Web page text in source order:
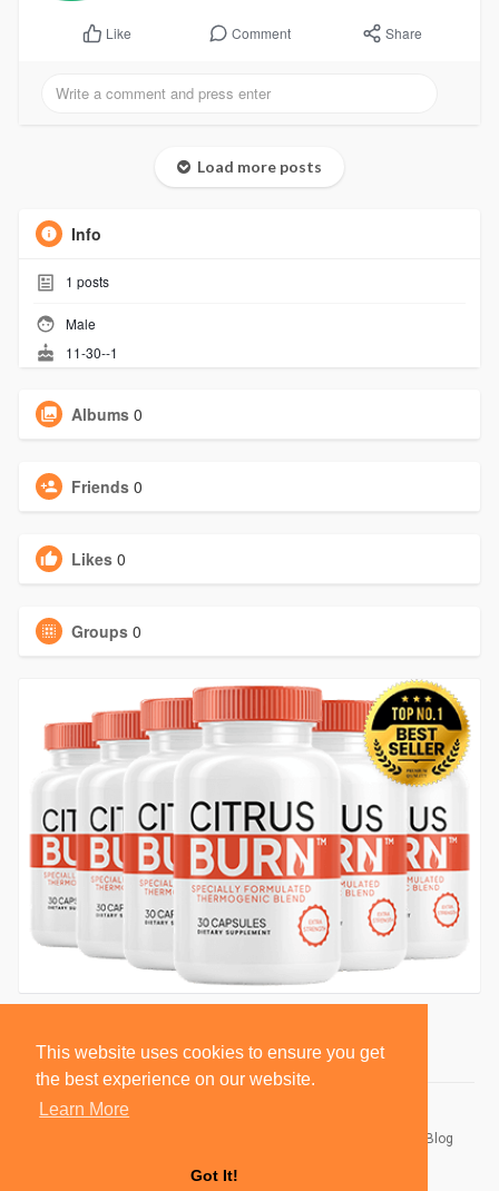
This website uses cookies to ensure you get
the best experience on our website.
Learn More
Got It!
Like Comment Share
Load more posts
Info
1 posts
Male
11-30--1
Albums 0
Friends 0
Likes 0
Groups 0
Blog
Language